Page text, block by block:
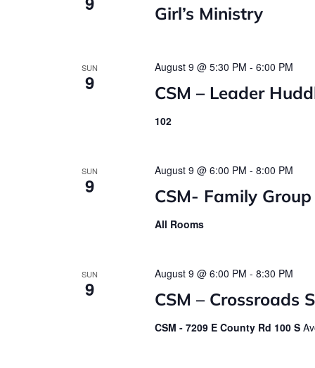
Girl’s Ministry
SUN
9 CSM – Leader
August 9 @ 5:30 PM - 6:00 PM
102
SUN
9 CSM- Family
August 9 @ 6:00 PM - 8:00 PM
All Rooms
SUN
9 CSM – Crossroads
August 9 @ 6:00 PM - 8:30 PM
CSM - 7209 E County Rd 100 S